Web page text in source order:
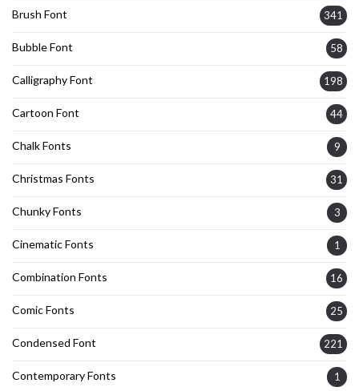
Brush Font 341
Bubble Font 58
Calligraphy Font 198
Cartoon Font 44
Chalk Fonts 9
Christmas Fonts 31
Chunky Fonts 3
Cinematic Fonts 1
Combination Fonts 16
Comic Fonts 25
Condensed Font 221
Contemporary Fonts 1